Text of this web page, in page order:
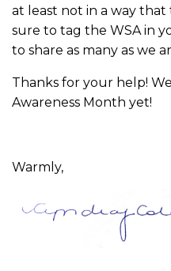
at least not in a way that
sure to tag the WSA in
to share as many as we
Thanks for your help!
Awareness Month yet!
Warmly,